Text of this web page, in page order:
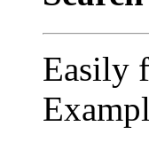
Easily